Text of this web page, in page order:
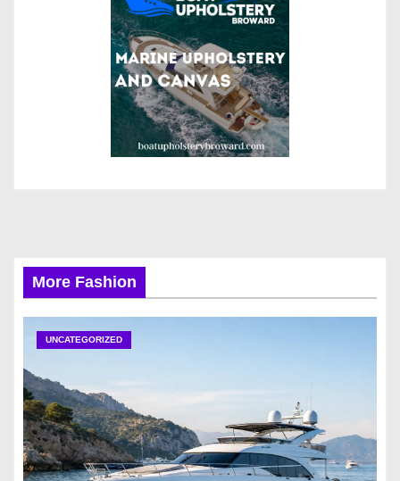
More Fashion
UNCATEGORIZED